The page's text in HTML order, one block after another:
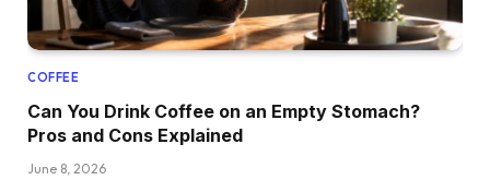
COFFEE
Can You Drink Coffee on an Empty Stomach?
Pros and Cons Explained
June 8, 2026